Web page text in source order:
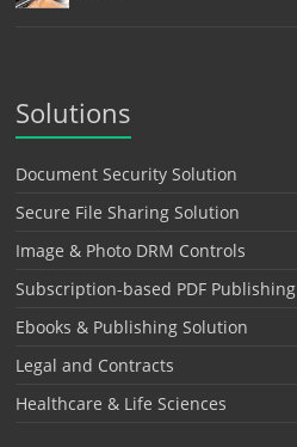
Solutions
Document Security Solution
Secure File Sharing Solution
Image & Photo DRM Controls
Subscription-based PDF Publishing
Ebooks & Publishing Solution
Legal and Contracts
Healthcare & Life Sciences